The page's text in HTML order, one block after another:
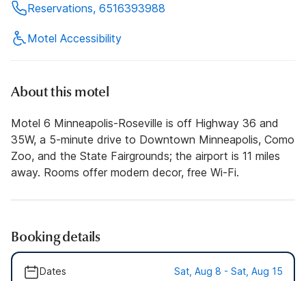
Reservations, 6516393988
Motel Accessibility
About this motel
Motel 6 Minneapolis-Roseville is off Highway 36 and
35W, a 5-minute drive to Downtown Minneapolis, Como
Zoo, and the State Fairgrounds; the airport is 11 miles
away. Rooms offer modern decor, free Wi-Fi.
Booking details
Dates Sat, Aug 8 - Sat, Aug 15